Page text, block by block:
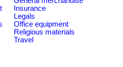
Insurance
Legals
Office equipment
Religious materials
Travel